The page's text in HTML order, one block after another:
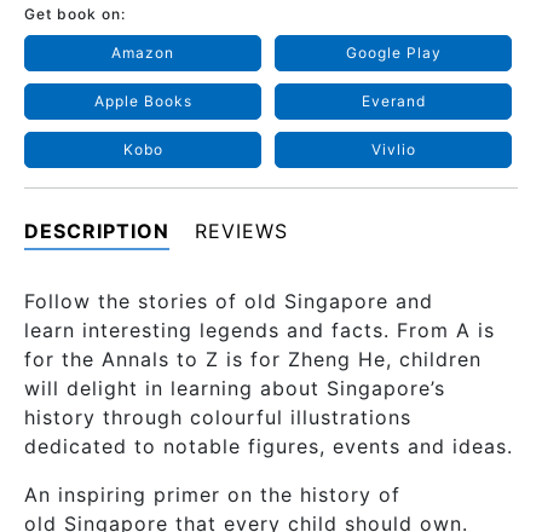
Get book on:
Amazon Google Play
Apple Books Everand
Kobo Vivlio
DESCRIPTION REVIEWS
Follow the stories of old Singapore and
learn interesting legends and facts. From A is
for the Annals to Z is for Zheng He, children
will delight in learning about Singapore’s
history through colourful illustrations
dedicated to notable figures, events and ideas.
An inspiring primer on the history of
old Singapore that every child should own.